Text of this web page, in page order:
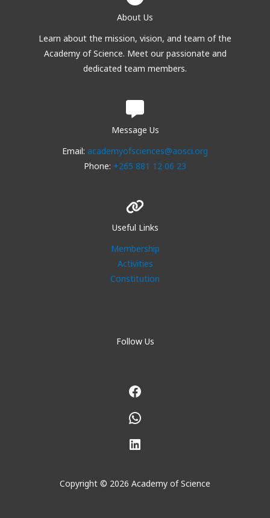
About Us
Learn about the mission, vision, and team of the
Academy of Science. Meet our passionate and
dedicated team members.
Message Us
Email: academyofsciences@aosci.org
Phone: +265 881 12 06 23
Useful Links
Membership
Activities
Constitution
Follow Us
Facebook
WhatsApp
LinkedIn
Copyright © 2026 Academy of Science